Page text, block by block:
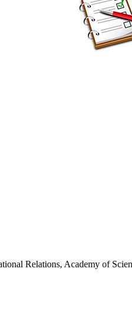
Relations, Academy of